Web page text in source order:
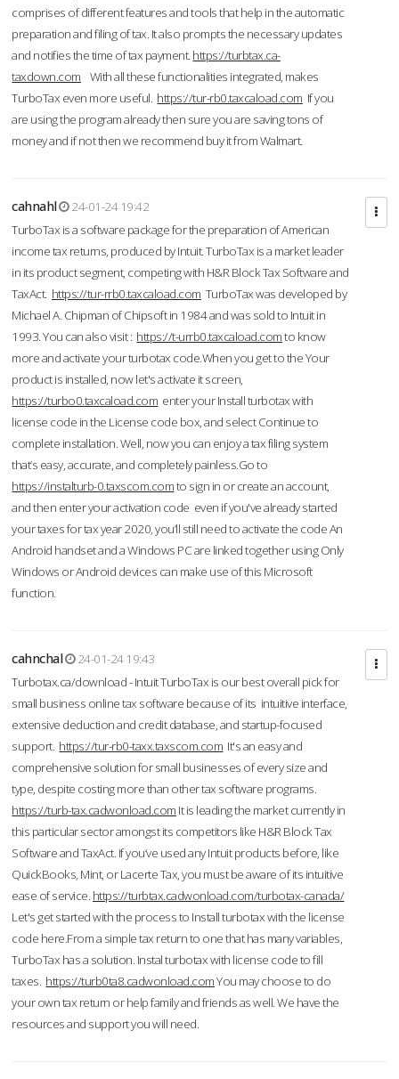
comprises of different features and tools that help in the automatic
preparation and filing of tax. It also prompts the necessary updates
and notifies the time of tax payment. https://turbtax.ca-
taxdown.com With all these functionalities integrated, makes
TurboTax even more useful. https://tur-rb0.taxcaload.com If you
are using the program already then sure you are saving tons of
money and if not then we recommend buy it from Walmart.
cahnahl
24-01-24 19:42
TurboTax is a software package for the preparation of American
income tax returns, produced by Intuit. TurboTax is a market leader
in its product segment, competing with H&R Block Tax Software and
TaxAct. https://tur-rrb0.taxcaload.com TurboTax was developed by
Michael A. Chipman of Chipsoft in 1984 and was sold to Intuit in
1993. You can also visit : https://t-urrb0.taxcaload.comto know
more and activate your turbotax code.When you get to the Your
product is installed, now let's activate it screen,
https://turbo0.taxcaload.com enter your Install turbotax with
license code in the License code box, and select Continue to
complete installation. Well, now you can enjoy a tax filing system
that’s easy, accurate, and completely painless.Go to
https://instalturb-0.taxscom.comto sign in or create an account,
and then enter your activation code even if you've already started
your taxes for tax year 2020, you’ll still need to activate the code An
Android handset and a Windows PC are linked together using Only
Windows or Android devices can make use of this Microsoft
function.
cahnchal
24-01-24 19:43
Turbotax.ca/download - Intuit TurboTax is our best overall pick for
small business online tax software because of its intuitive interface,
extensive deduction and credit database, and startup-focused
support. https://tur-rb0-taxx.taxscom.com It's an easy and
comprehensive solution for small businesses of every size and
type, despite costing more than other tax software programs.
https://turb-tax.cadwonload.com It is leading the market currently in
this particular sector amongst its competitors like H&R Block Tax
Software and TaxAct. If you’ve used any Intuit products before, like
QuickBooks, Mint, or Lacerte Tax, you must be aware of its intuitive
ease of service. https://turbtax.cadwonload.com/turbotax-canada/
Let's get started with the process to Install turbotax with the license
code here.From a simple tax return to one that has many variables,
TurboTax has a solution. Instal turbotax with license code to fill
taxes. https://turb0ta8.cadwonload.comYou may choose to do
your own tax return or help family and friends as well. We have the
resources and support you will need.